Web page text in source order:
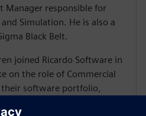
Manager responsible for
Simulation. He is also a
Black Belt.
joined Ricardo Software in
on the role of Commercial
software portfolio,